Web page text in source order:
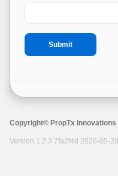
Copyright© PropTx Innovations
Version 1.2.3 7fa2f4d 2026-05-